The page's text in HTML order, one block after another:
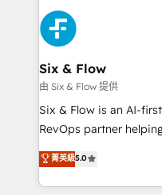
Certified
HubSpot Elite
and Customer First
Reviews and 4.9/5 rating in
helps the following
improvement &
commercialization, real
SaaS, Software Dev &
the United States, EU,
America. From casual user to super fan: make
Six & Flow
由 Six & Flow 提供
Six & Flow is an AI-
RevOps partner
grow with clarity,
Operating across the
Canada, we’ve
菁英級5.0